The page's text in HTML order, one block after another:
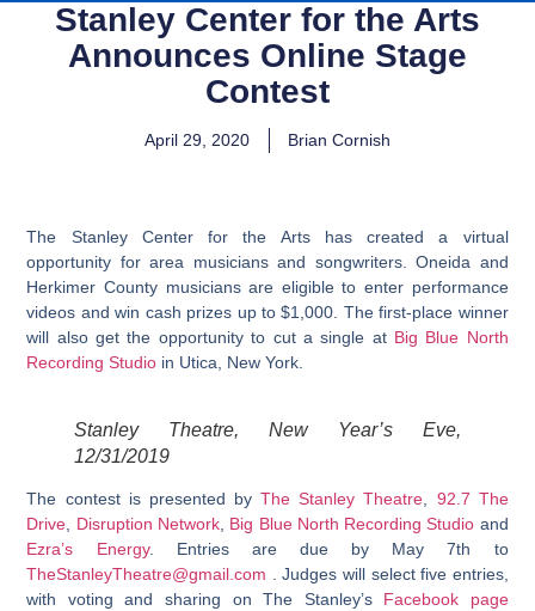
Stanley Center for the Arts
Announces Online Stage
Contest
April 29, 2020 Brian Cornish
The Stanley Center for the Arts has created a virtual
opportunity for area musicians and songwriters. Oneida and
Herkimer County musicians are eligible to enter performance
videos and win cash prizes up to $1,000. The first-place winner
will also get the opportunity to cut a single at Big Blue North
Recording Studio in Utica, New York.
Stanley Theatre, New Year’s Eve,
12/31/2019
The contest is presented byThe Stanley Theatre, 92.7 The
Drive, Disruption Network, Big Blue North Recording Studio and
Ezra’s Energy. Entries are due by May 7th to
TheStanleyTheatre@gmail.com . Judges will select five entries,
with voting and sharing on The Stanley’s Facebook page